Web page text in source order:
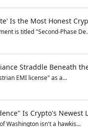
Is the Most Honest
is titled "Second-Phase
Straddle Beneath
EMI license" as a...
Is Crypto's Newest
Washington isn't a hawkis...